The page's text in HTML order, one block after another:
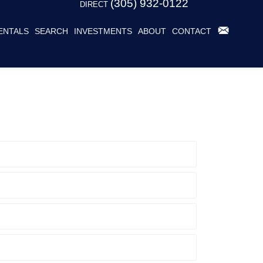
DIRECT (305) 932-0122
SEARCH INVESTMENTS ABOUT CONTACT